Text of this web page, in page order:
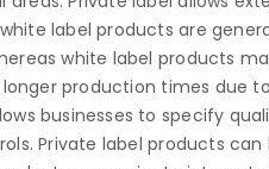
label products are
white label products
production times due
businesses to specify
Private label products can